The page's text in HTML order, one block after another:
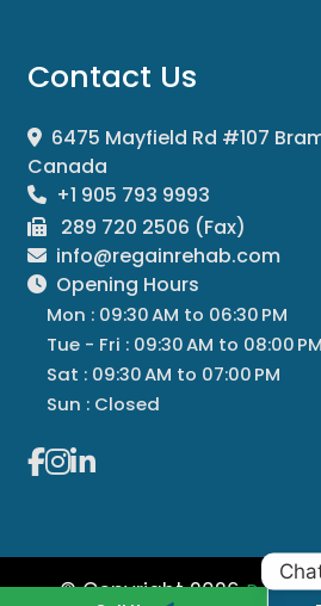
Contact Us
6475 Mayfield Rd #107
Canada
+1 905 793 9993
289 720 2506 (Fax)
info@regainrehab.com
Opening Hours
Mon : 09:30 AM to 06:30 PM
Tue - Fri : 09:30 AM to 08:00 PM
Sat : 09:30 AM to 07:00 PM
Sun : Closed
© Copyright 2026Regain